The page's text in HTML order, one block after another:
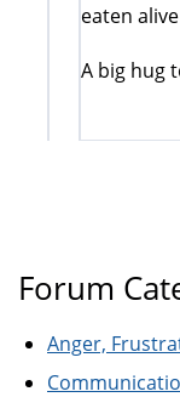
eaten
A big hug
Forum
Anger,